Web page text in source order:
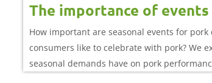
The importance of
How important are seasonal events for pork
consumers like to celebrate with pork? We
seasonal demands have on pork